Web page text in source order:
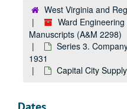
West Virginia and
Ward
Manuscripts (A&M 2298)
Series 3.
1931
Capital City
O, 1924
P, 1924
Pittsburgh Screw and
Joseph T. Ryerson